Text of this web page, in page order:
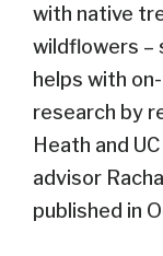
with native
wildflowers –
helps with
research by
Heath and
advisor
published in